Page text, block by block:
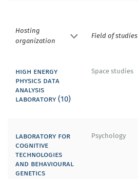
Hosting
organization
Field of studies
high energy
physics data
analysis
laboratory (10)
Space studies
laboratory for
cognitive
technologies
and behavioural
genetics
Psychology